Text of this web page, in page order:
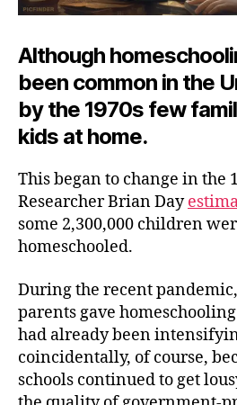
Although
been common in the
by the 1970s few
kids at home.
This began to change in the
Researcher Brian Day
some 2,300,000 children
homeschooled.
During the recent
parents gave
had already been
coincidentally, of course,
schools continued to get